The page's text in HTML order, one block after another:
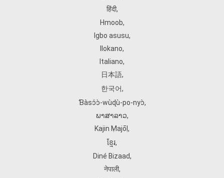
हिंदी,
Hmoob,
Igbo asusu,
Ilokano,
Italiano,
日本語,
한국어,
Ɓàsɔ́ɔ̀‑wùɖù‑po‑nyɔ̀,
ພາສາລາວ,
Kajin Ṃajōḷ ,
ខ្មែរ,
Diné Bizaad,
नेपाली,